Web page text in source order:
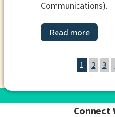
Communications).
Read more
1 2 3
Connect